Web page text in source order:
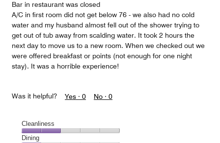
Bar in restaurant was closed
A/C in first room did not get below 76 - we also had no cold
water and my husband almost fell out of the shower trying to
get out of tub away from scalding water. It took 2 hours the
next day to move us to a new room. When we checked out we
were offered breakfast or points (not enough for one night
stay). It was a horrible experience!
Was it helpful? Yes · 0 No · 0
Cleanliness
Cleanliness,
Dining